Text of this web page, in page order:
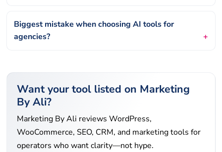
Biggest mistake when choosing AI tools for
agencies?
Want your tool listed on Marketing
By Ali?
Marketing By Ali reviews WordPress,
WooCommerce, SEO, CRM, and marketing tools for
operators who want clarity—not hype.